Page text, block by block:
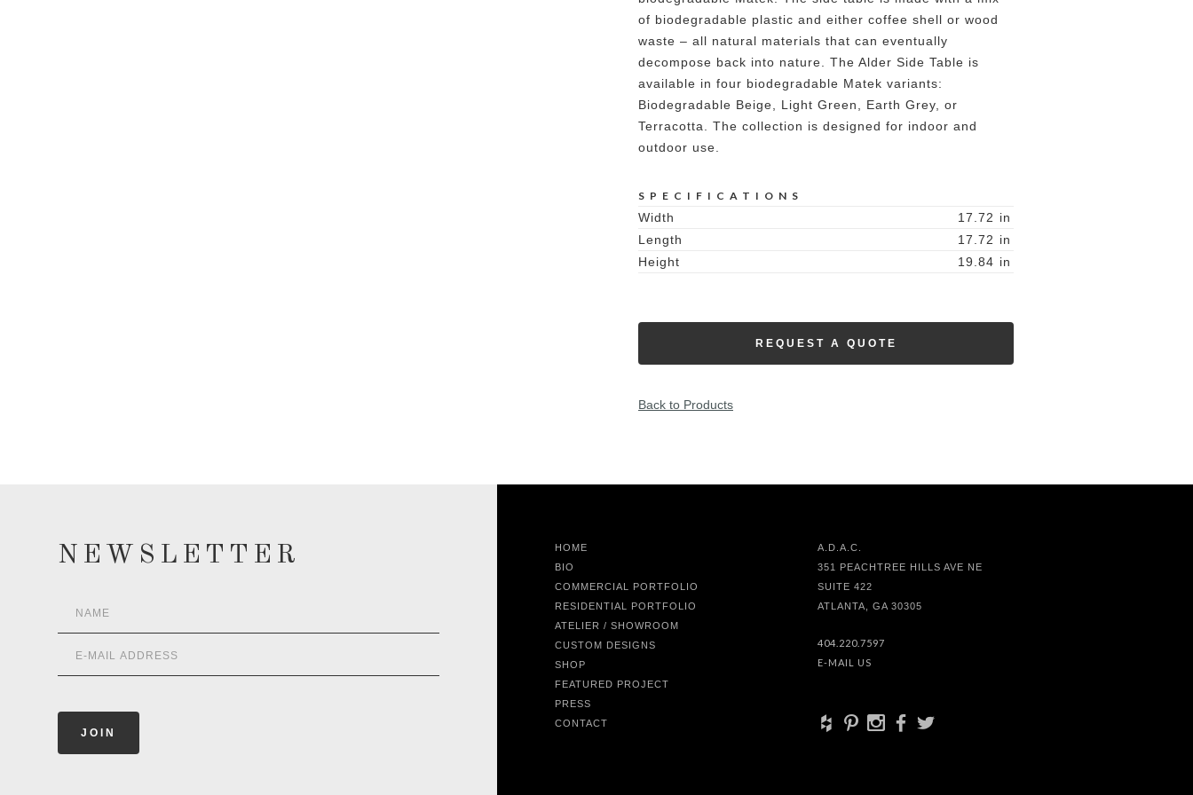
of biodegradable plastic and either coffee shell or wood
waste – all natural materials that can eventually
decompose back into nature. The Alder Side Table is
available in four biodegradable Matek variants:
Biodegradable Beige, Light Green, Earth Grey, or
Terracotta. The collection is designed for indoor and
outdoor use.
SPECIFICATIONS
Width 17.72 in
Length
17.72 in
Height
19.84 in
REQUEST A QUOTE
Back to Products
NEWSLETTER
HOME
BIO
COMMERCIAL PORTFOLIO
RESIDENTIAL PORTFOLIO
ATELIER / SHOWROOM
CUSTOM DESIGNS
SHOP
FEATURED PROJECT
PRESS
CONTACT
A.D.A.C.
351 PEACHTREE HILLS AVE NE
SUITE 422
ATLANTA, GA 30305
404.220.7597
E-MAIL US
+ d x b a